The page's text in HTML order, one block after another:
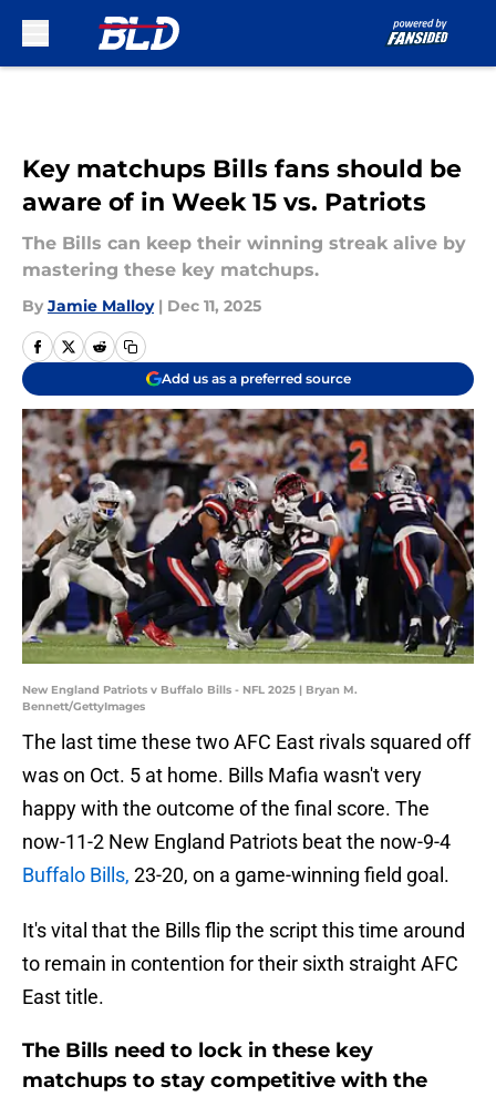
Key matchups Bills fans should be
aware of in Week 15 vs. Patriots
The Bills can keep their winning streak alive by
mastering these key matchups.
By Jamie Malloy | Dec 11, 2025
Add us as a preferred source
New England Patriots v Buffalo Bills - NFL 2025 | Bryan M.
Bennett/GettyImages
The last time these two AFC East rivals squared off
was on Oct. 5 at home. Bills Mafia wasn't very
happy with the outcome of the final score. The
now-11-2 New England Patriots beat the now-9-4
Buffalo Bills, 23-20, on a game-winning field goal.
It's vital that the Bills flip the script this time around
to remain in contention for their sixth straight AFC
East title.
The Bills need to lock in these key
matchups to stay competitive with the